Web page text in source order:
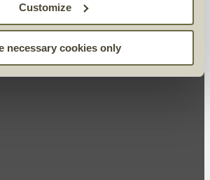
Customize
necessary cookies only